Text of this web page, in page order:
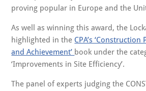
proving popular in Europe and the
As well as winning this award, the
highlighted in the CPA’s
and Achievement’ book under the
‘Improvements in Site Efficiency’.
The panel of experts judging the